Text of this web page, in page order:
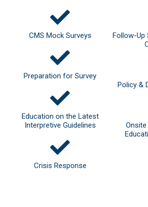
CMS Mock Surveys
Preparation for Survey
Education on the Latest
Interpretive Guidelines
Crisis Response
Follow-Up
Policy &